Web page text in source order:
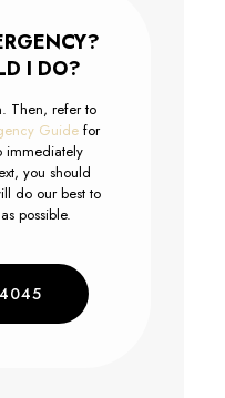
I DO?
Then, refer to
Guide for
immediately
you should
do our best to
possible.